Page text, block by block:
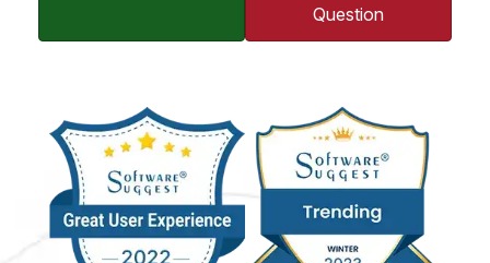
Question